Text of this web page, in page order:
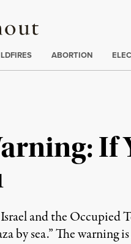
ABORTION
If
and the
by sea.” The warning